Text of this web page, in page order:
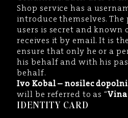
Shop service has a
introduce themselves.
users is secret and known
receives it by email. It is
ensure that only he or a
his behalf and with his
behalf.
Ivo Kobal – nosilec
will be referred to as “
IDENTITY CARD